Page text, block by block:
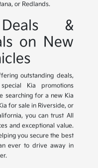
or Redlands.
Deals &
on New
outstanding deals,
Kia promotions
searching for a new Kia
for sale in Riverside, or
you can trust All
and exceptional value.
you secure the best
ever to drive away in